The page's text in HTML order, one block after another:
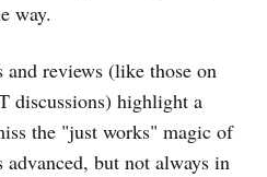
way.
reviews (like those on
discussions) highlight a
the "just works" magic of
advanced, but not always in